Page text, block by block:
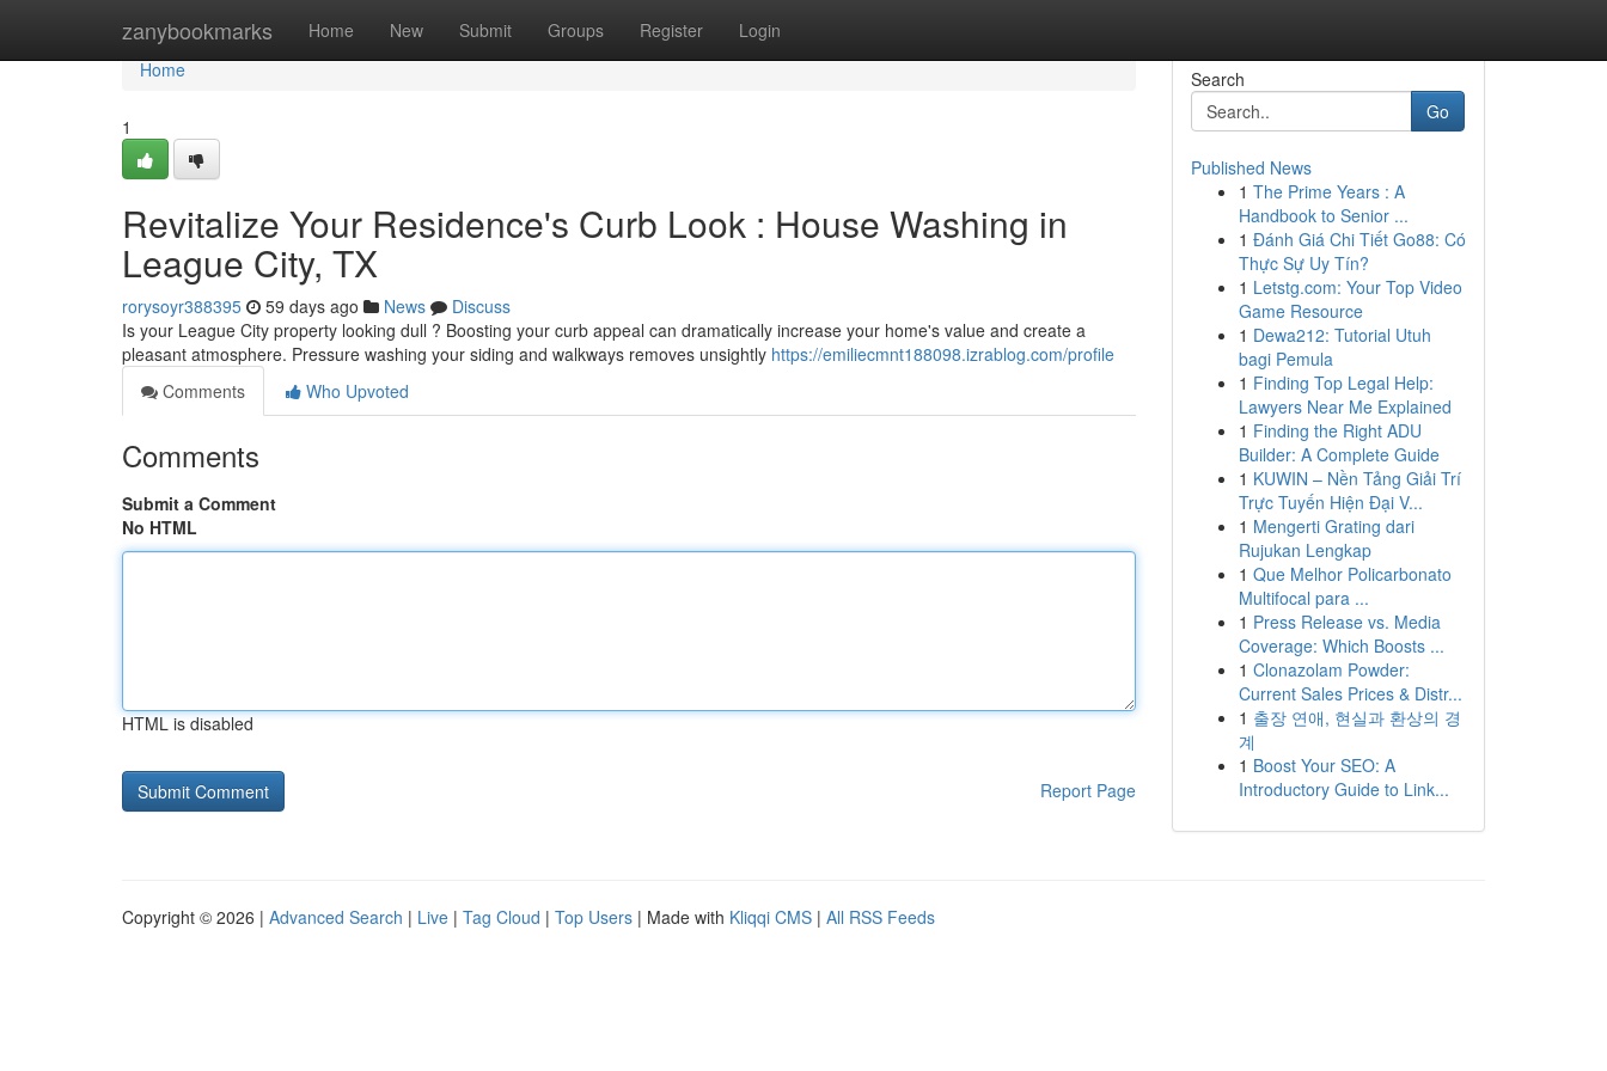
zanybookmarks Home New Submit Groups Register Login
Home
Home
1
Revitalize Your Residence's Curb Look : House Washing in
League City, TX
rorysoyr388395 59 days ago News
Discuss
Is your League City property looking dull ? Boosting your curb appeal can dramatically increase your home's value and create a
pleasant atmosphere. Pressure washing your siding and walkways removes unsightly https://emiliecmnt188098.izrablog.com/profile
Comments
Who Upvoted
Comments
Submit a Comment
No HTML
HTML is disabled
Report Page
Search
Go
Published News
1 The Prime Years : A
Handbook to Senior ...
1 Đánh Giá Chi Tiết Go88: Có
Thực Sự Uy Tín?
1 Letstg.com: Your Top Video
Game Resource
1 Dewa212: Tutorial Utuh
bagi Pemula
1 Finding Top Legal Help:
Lawyers Near Me Explained
1 Finding the Right ADU
Builder: A Complete Guide
1 KUWIN – Nền Tảng Giải Trí
Trực Tuyến Hiện Đại V...
1 Mengerti Grating dari
Rujukan Lengkap
1 Que Melhor Policarbonato
Multifocal para ...
1 Press Release vs. Media
Coverage: Which Boosts ...
1 Clonazolam Powder:
Current Sales Prices & Distr...
1 출장 연애, 현실과 환상의 경
계
1 Boost Your SEO: A
Introductory Guide to Link...
Copyright © 2026 | Advanced Search | Live | Tag Cloud | Top Users | Made with Kliqqi CMS | All RSS Feeds